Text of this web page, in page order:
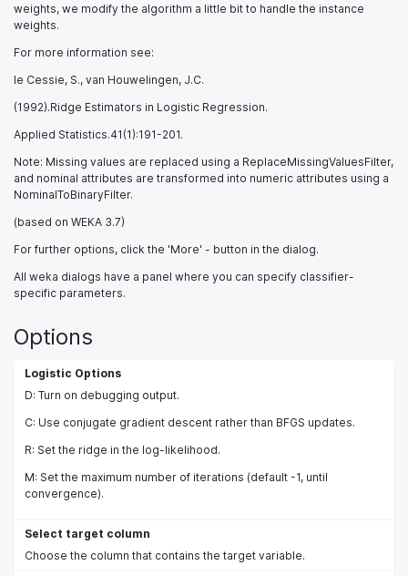
weights, we modify the algorithm a little bit to handle the instance
weights.
For more information see:
le Cessie, S., van Houwelingen, J.C.
(1992).Ridge Estimators in Logistic Regression.
Applied Statistics.41(1):191-201.
Note: Missing values are replaced using a ReplaceMissingValuesFilter,
and nominal attributes are transformed into numeric attributes using a
NominalToBinaryFilter.
(based on WEKA 3.7)
For further options, click the 'More' - button in the dialog.
All weka dialogs have a panel where you can specify classifier-
specific parameters.
Options
Logistic Options
D: Turn on debugging output.
C: Use conjugate gradient descent rather than BFGS updates.
R: Set the ridge in the log-likelihood.
M: Set the maximum number of iterations (default -1, until
convergence).
Select target column
Choose the column that contains the target variable.